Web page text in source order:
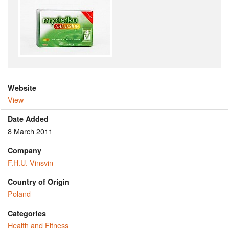
Website
View
Date Added
8 March 2011
Company
F.H.U. Vinsvin
Country of Origin
Poland
Categories
Health and Fitness